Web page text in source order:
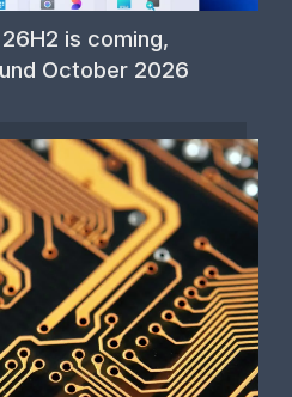
is coming,
October 2026